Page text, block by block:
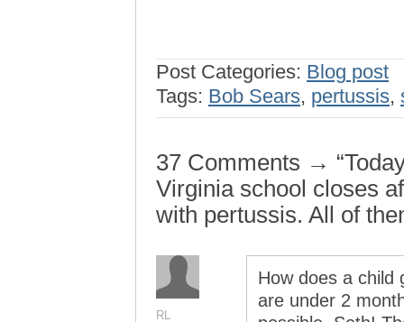
Post Categories: Blog post
Tags: Bob Sears, pertussis,
37 Comments →
Virginia school closes
with pertussis. All of
RL
How does a child
are under 2